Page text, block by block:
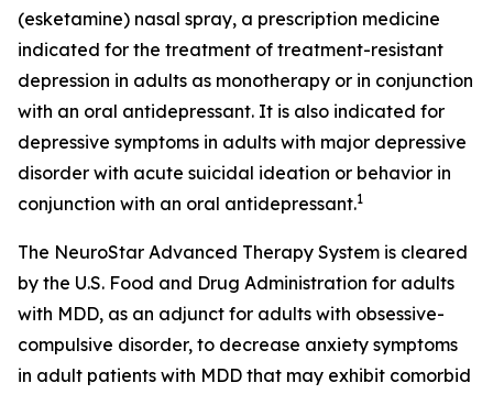
(esketamine) nasal spray, a prescription medicine
indicated for the treatment of treatment-resistant
depression in adults as monotherapy or in conjunction
with an oral antidepressant. It is also indicated for
depressive symptoms in adults with major depressive
disorder with acute suicidal ideation or behavior in
conjunction with an oral antidepressant.1
The NeuroStar Advanced Therapy System is cleared
by the U.S. Food and Drug Administration for adults
with MDD, as an adjunct for adults with obsessive-
compulsive disorder, to decrease anxiety symptoms
in adult patients with MDD that may exhibit comorbid